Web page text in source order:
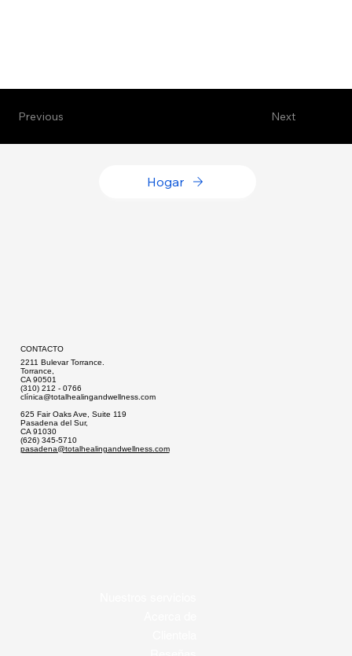
Next
Previous
Hogar
CONTACTO
2211 Bulevar Torrance.
Torrance,
CA 90501
(310) 212 - 0766
clínica@totalhealingandwellness.com
625 Fair Oaks Ave, Suite 119
Pasadena del Sur,
CA 91030
(626) 345-5710
pasadena@totalhealingandwellness.com